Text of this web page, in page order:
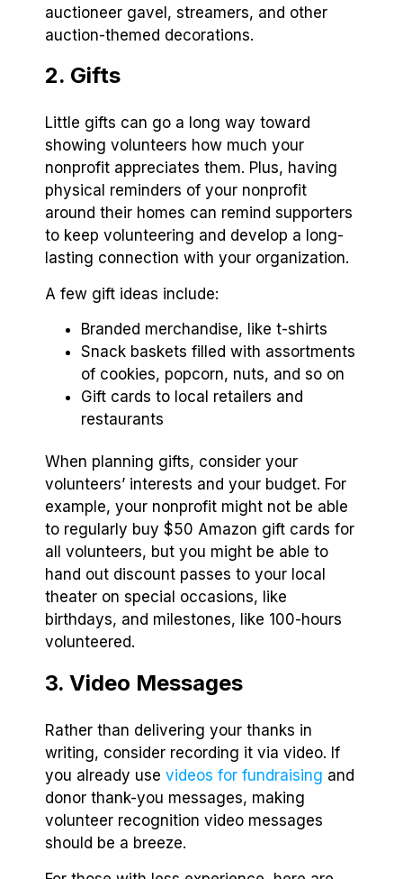
auctioneer gavel, streamers, and other
auction-themed decorations.
2. Gifts
Little gifts can go a long way toward
showing volunteers how much your
nonprofit appreciates them. Plus, having
physical reminders of your nonprofit
around their homes can remind supporters
to keep volunteering and develop a long-
lasting connection with your organization.
A few gift ideas include:
Branded merchandise, like t-shirts
Snack baskets filled with assortments
of cookies, popcorn, nuts, and so on
Gift cards to local retailers and
restaurants
When planning gifts, consider your
volunteers’ interests and your budget. For
example, your nonprofit might not be able
to regularly buy $50 Amazon gift cards for
all volunteers, but you might be able to
hand out discount passes to your local
theater on special occasions, like
birthdays, and milestones, like 100-hours
volunteered.
3. Video Messages
Rather than delivering your thanks in
writing, consider recording it via video. If
you already use videos for fundraising and
donor thank-you messages, making
volunteer recognition video messages
should be a breeze.